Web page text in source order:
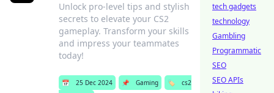
Unlock pro-level tips and stylish
secrets to elevate your CS2
gameplay. Transform your skills
and impress your teammates
today!
📅 25 Dec 2024 📌 Gaming 🏷️
cs2
tech gadgets
technology
Gambling
Programmatic
SEO
SEO APIs